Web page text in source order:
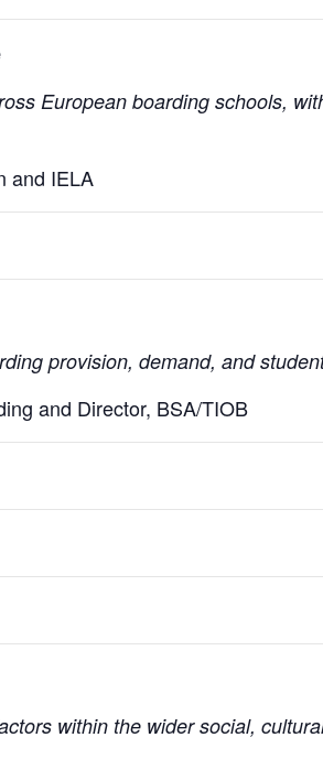
European boarding schools,
and IELA
provision, demand, and
and Director, BSA/TIOB
within the wider social,